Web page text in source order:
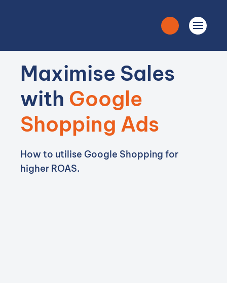
Maximise Sales
with Google
Shopping Ads
How to utilise Google Shopping for
higher ROAS.